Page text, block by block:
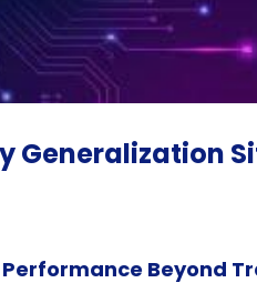
Generalization
Beyond